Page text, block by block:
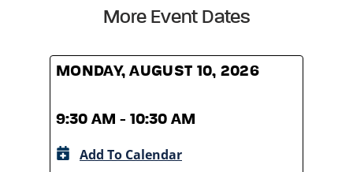
More Event Dates
MONDAY, AUGUST 10, 2026
9:30 AM - 10:30 AM
Add To Calendar